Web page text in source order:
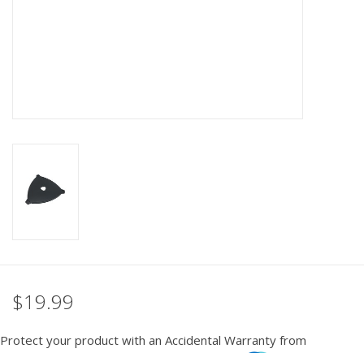
PHOTOGRAPHY WEBSITE
$19.99
Protect your product with an Accidental Warranty from